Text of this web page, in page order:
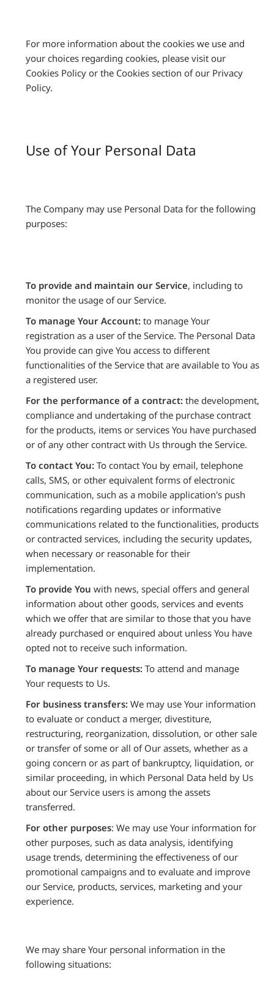
For more information about the cookies we use and
your choices regarding cookies, please visit our
Cookies Policy or the Cookies section of our Privacy
Policy.
Use of Your Personal Data
The Company may use Personal Data for the following
purposes:
To provide and maintain our Service, including to
monitor the usage of our Service.
To manage Your Account: to manage Your
registration as a user of the Service. The Personal Data
You provide can give You access to different
functionalities of the Service that are available to You as
a registered user.
For the performance of a contract: the development,
compliance and undertaking of the purchase contract
for the products, items or services You have purchased
or of any other contract with Us through the Service.
To contact You: To contact You by email, telephone
calls, SMS, or other equivalent forms of electronic
communication, such as a mobile application's push
notifications regarding updates or informative
communications related to the functionalities, products
or contracted services, including the security updates,
when necessary or reasonable for their
implementation.
To provide You with news, special offers and general
information about other goods, services and events
which we offer that are similar to those that you have
already purchased or enquired about unless You have
opted not to receive such information.
To manage Your requests: To attend and manage
Your requests to Us.
For business transfers: We may use Your information
to evaluate or conduct a merger, divestiture,
restructuring, reorganization, dissolution, or other sale
or transfer of some or all of Our assets, whether as a
going concern or as part of bankruptcy, liquidation, or
similar proceeding, in which Personal Data held by Us
about our Service users is among the assets
transferred.
For other purposes: We may use Your information for
other purposes, such as data analysis, identifying
usage trends, determining the effectiveness of our
promotional campaigns and to evaluate and improve
our Service, products, services, marketing and your
experience.
We may share Your personal information in the
following situations: